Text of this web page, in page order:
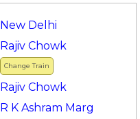
New Delhi
Change Train
Rajiv Chowk
Rajiv Chowk
R K Ashram Marg